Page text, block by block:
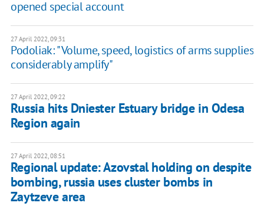
opened special account
27 April 2022, 09:31
Podoliak: "Volume, speed, logistics of arms supplies
considerably amplify"
27 April 2022, 09:22
Russia hits Dniester Estuary bridge in Odesa
Region again
27 April 2022, 08:51
Regional update: Azovstal holding on despite
bombing, russia uses cluster bombs in
Zaytzeve area